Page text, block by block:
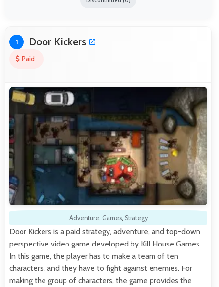
1 Door Kickers
Paid
Adventure, Games, Strategy
Door Kickers is a paid strategy, adventure, and top-down
perspective video game developed by Kill House Games.
In this game, the player has to make a team of ten
characters, and they have to fight against enemies. For
making the group of characters, the game provides the